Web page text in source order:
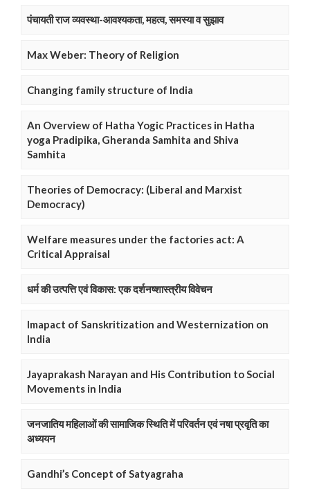
पंचायती राज व्यवस्था-आवश्यकता, महत्व, समस्या व सुझाव
Max Weber: Theory of Religion
Changing family structure of India
An Overview of Hatha Yogic Practices in Hatha
yoga Pradipika, Gheranda Samhita and Shiva
Samhita
Theories of Democracy: (Liberal and Marxist
Democracy)
Welfare measures under the factories act: A
Critical Appraisal
धर्म की उत्पत्ति एवं विकास: एक दर्शनष्शास्त्रीय विवेचन
Imapact of Sanskritization and Westernization on
India
Jayaprakash Narayan and His Contribution to Social
Movements in India
जनजातिय महिलाओं की सामाजिक स्थिति में परिवर्तन एवं नषा प्रवृति का
अध्ययन
Gandhi’s Concept of Satyagraha